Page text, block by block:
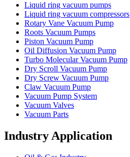
Liquid ring vacuum pumps
Liquid ring vacuum compressors
Rotary Vane Vacuum Pump
Roots Vacuum Pumps
Piston Vacuum Pump
Oil Diffusion Vacuum Pump
Turbo Molecular Vacuum Pump
Dry Scroll Vacuum Pump
Dry Screw Vacuum Pump
Claw Vacuum Pump
Vacuum Pump System
Vacuum Valves
Vacuum Parts
Industry Application